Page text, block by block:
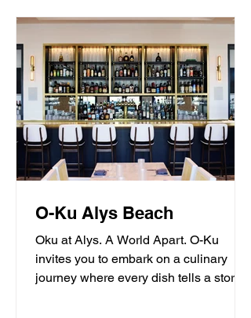
O-Ku Alys Beach
Oku at Alys. A World Apart. O-Ku
invites you to embark on a culinary
journey where every dish tells a story